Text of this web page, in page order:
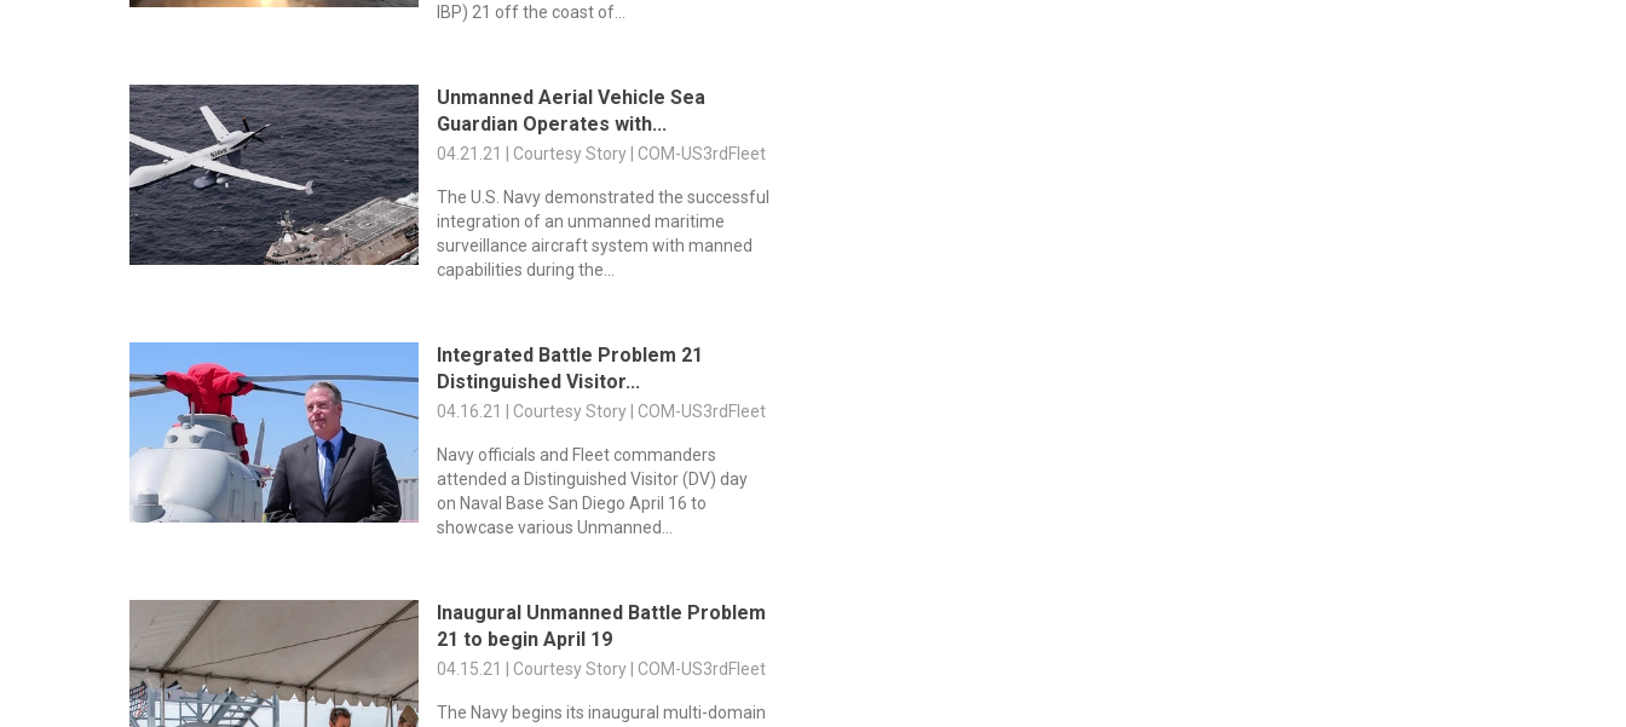
IBP) 21 off the coast of...
Unmanned Aerial Vehicle Sea
Guardian Operates with...
04.21.21 | Courtesy Story | COM-US3rdFleet
The U.S. Navy demonstrated the successful
integration of an unmanned maritime
surveillance aircraft system with manned
capabilities during the...
Integrated Battle Problem 21
Distinguished Visitor...
04.16.21 | Courtesy Story | COM-US3rdFleet
Navy officials and Fleet commanders
attended a Distinguished Visitor (DV) day
on Naval Base San Diego April 16 to
showcase various Unmanned...
Inaugural Unmanned Battle Problem
21 to begin April 19
04.15.21 | Courtesy Story | COM-US3rdFleet
The Navy begins its inaugural multi-domain